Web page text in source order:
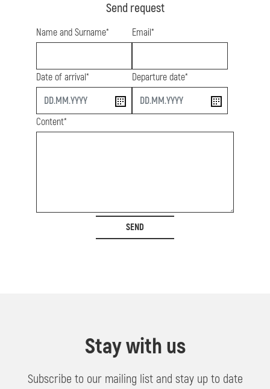
Send request
Name and Surname* Email*
Date of arrival*
start
Departure date*
end
Content*
SEND
Stay with us
Subscribe to our mailing list and stay up to date